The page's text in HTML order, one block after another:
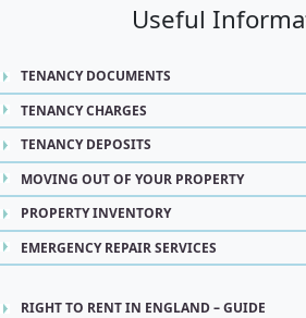
Useful
TENANCY DOCUMENTS
TENANCY CHARGES
TENANCY DEPOSITS
MOVING OUT OF YOUR PROPERTY
PROPERTY INVENTORY
EMERGENCY REPAIR SERVICES
RIGHT TO RENT IN ENGLAND – GUIDE